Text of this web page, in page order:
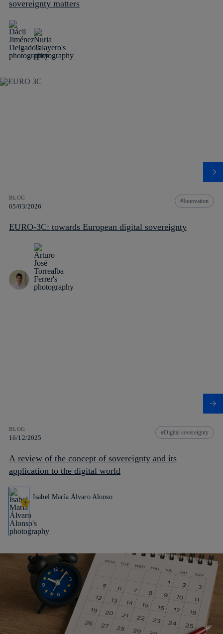
sovereignty matters
BLOG
05/03/2026
Innovation
EURO-3C: towards European digital sovereignty
BLOG
16/12/2025
Digital sovereignty
A review of the concept of sovereignty and its
application to the digital world
Isabel María Álvaro Alonso